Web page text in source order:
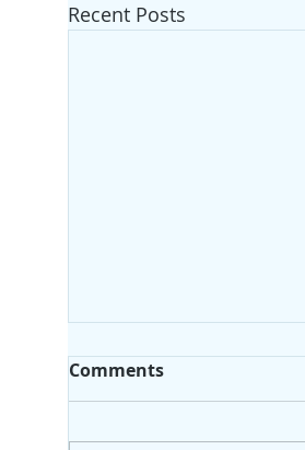
Recent Posts
Comments